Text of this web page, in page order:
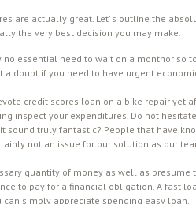
are actually great. Let’ s outline the
the very best decision you may make.
essential need to wait on a monthor so
doubt if you need to have urgent
credit scores loan on a bike repair yet
inspect your expenditures. Do not hesitate
it sound truly fantastic? People that have
not an issue for our solution as our
quantity of money as well as presume
to pay for a financial obligation. A fast
simply appreciate spending easy loan.